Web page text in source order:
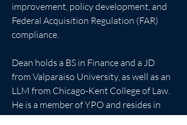
improvement, policy development, and
Federal Acquisition Regulation (FAR)
compliance.
Dean holds a BS in Finance and a JD
from Valparaiso University, as well as an
LLM from Chicago-Kent College of Law.
He is a member of YPO and resides in
Virginia with his wife and their three